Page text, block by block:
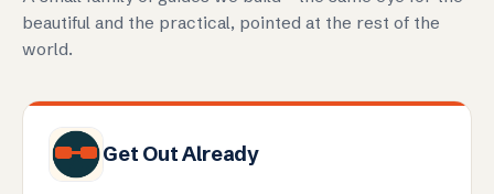
beautiful and the practical, pointed at the rest of the
world.
Get Out Already